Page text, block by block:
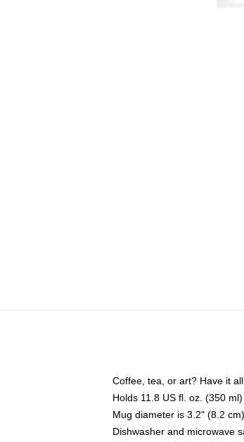
Coffee, tea, or art? Have it
Holds 11.8 US fl. oz. (350 ml)
Mug diameter is 3.2" (8.2
Dishwasher and microwave